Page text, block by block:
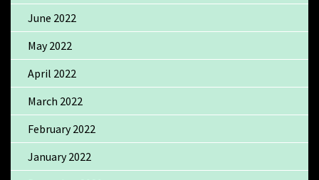
June 2022
May 2022
April 2022
March 2022
February 2022
January 2022